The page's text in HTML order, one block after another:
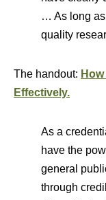
… As long as
quality
The handout:
Effectively.
As a
have the
general
through